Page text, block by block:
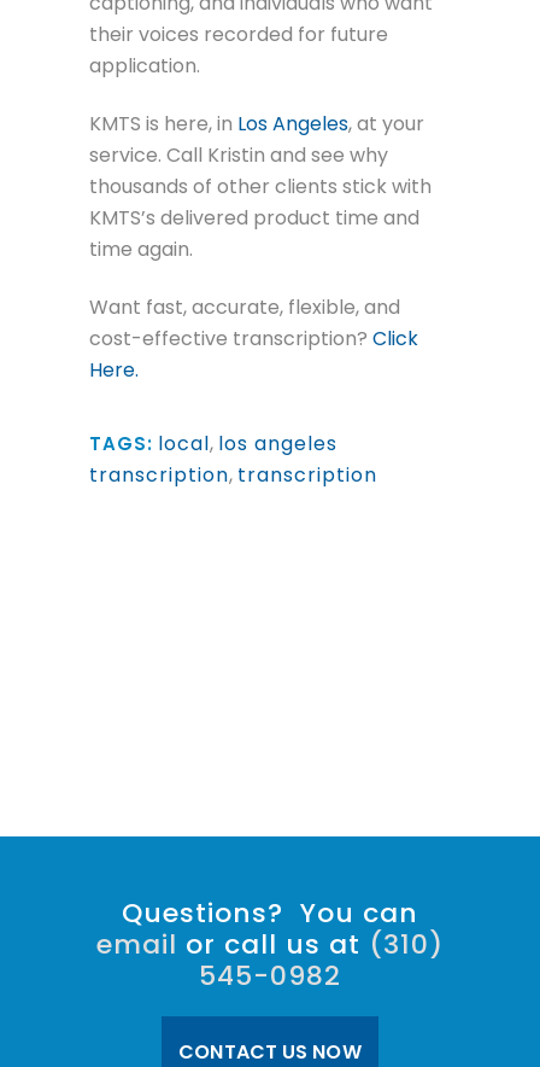
their voices recorded for future
application.
KMTS is here, in Los Angeles, at your
service. Call Kristin and see why
thousands of other clients stick with
KMTS’s delivered product time and
time again.
Want fast, accurate, flexible, and
cost-effective transcription? Click
Here.
TAGS: local, los angeles
transcription, transcription
Questions? You can
email or call us at (310)
545-0982
CONTACT US NOW